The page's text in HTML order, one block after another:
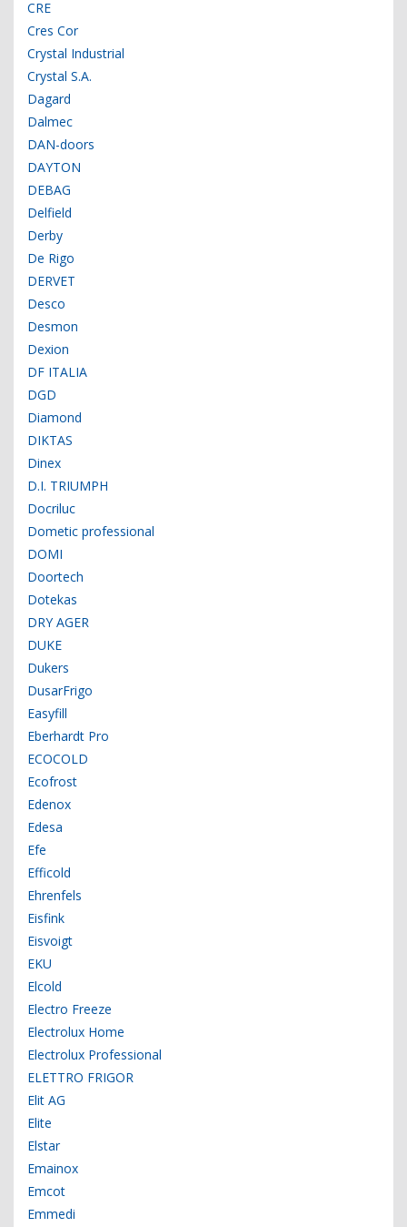
CRE
Cres Cor
Crystal Industrial
Crystal S.A.
Dagard
Dalmec
DAN-doors
DAYTON
DEBAG
Delfield
Derby
De Rigo
DERVET
Desco
Desmon
Dexion
DF ITALIA
DGD
Diamond
DIKTAS
Dinex
D.I. TRIUMPH
Docriluc
Dometic professional
DOMI
Doortech
Dotekas
DRY AGER
DUKE
Dukers
DusarFrigo
Easyfill
Eberhardt Pro
ECOCOLD
Ecofrost
Edenox
Edesa
Efe
Efficold
Ehrenfels
Eisfink
Eisvoigt
EKU
Elcold
Electro Freeze
Electrolux Home
Electrolux Professional
ELETTRO FRIGOR
Elit AG
Elite
Elstar
Emainox
Emcot
Emmedi